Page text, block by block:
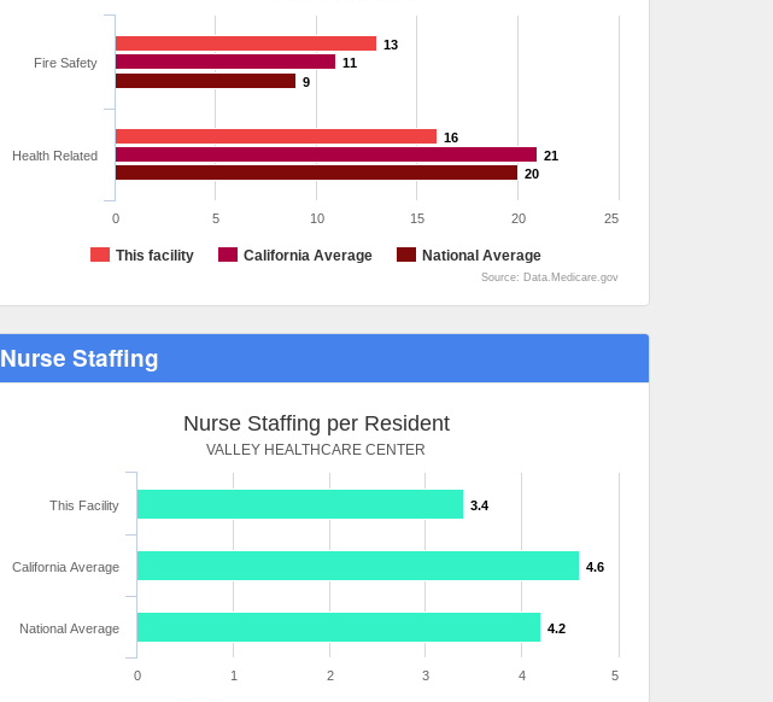
13
16
11
21
9
20
This facility California Average National Average
Fire Safety
Health Related
0 5 10 15 20 25
Source: Data.Medicare.gov
Nurse Staffing
Nurse Staffing per Resident
VALLEY HEALTHCARE CENTER
3.4
4.6
4.2
This Facility
California Average
National Average
0 1 2 3 4 5